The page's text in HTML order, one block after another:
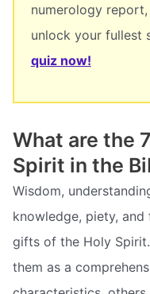
numerology
unlock your fullest
quiz now!
What are the
Spirit in the
Wisdom,
knowledge, piety,
gifts of the Holy
them as a